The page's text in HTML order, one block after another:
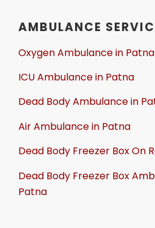
AMBULANCE
Oxygen Ambulance in Patna
ICU Ambulance in Patna
Dead Body Ambulance in
Air Ambulance in Patna
Dead Body Freezer Box On
Dead Body Freezer Box
Patna